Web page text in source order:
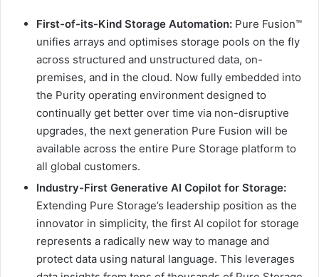
First-of-its-Kind Storage Automation: Pure Fusion™
unifies arrays and optimises storage pools on the fly
across structured and unstructured data, on-
premises, and in the cloud. Now fully embedded into
the Purity operating environment designed to
continually get better over time via non-disruptive
upgrades, the next generation Pure Fusion will be
available across the entire Pure Storage platform to
all global customers.
Industry-First Generative AI Copilot for Storage:
Extending Pure Storage’s leadership position as the
innovator in simplicity, the first AI copilot for storage
represents a radically new way to manage and
protect data using natural language. This leverages